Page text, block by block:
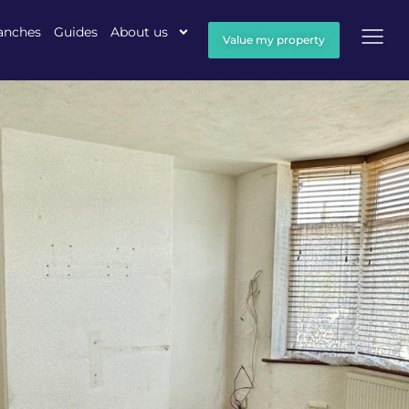
Guides About us Value my property